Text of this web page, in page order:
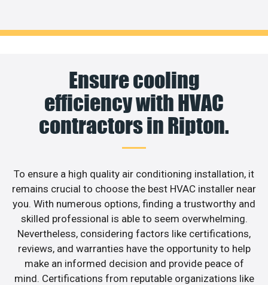
Ensure cooling
efficiency with HVAC
contractors in Ripton.
To ensure a high quality air conditioning installation, it
remains crucial to choose the best HVAC installer near
you. With numerous options, finding a trustworthy and
skilled professional is able to seem overwhelming.
Nevertheless, considering factors like certifications,
reviews, and warranties have the opportunity to help
make an informed decision and provide peace of
mind. Certifications from reputable organizations like